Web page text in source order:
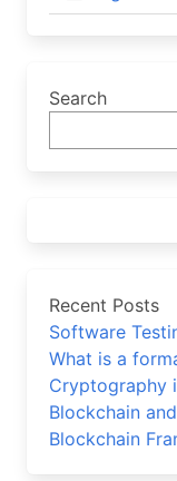
Search
Recent Posts
Software
What is a
Cryptography
Blockchain
Blockchain